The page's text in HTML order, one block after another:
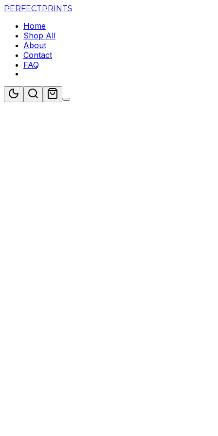
PERFECTPRINTS
Home
Shop All
About
Contact
FAQ